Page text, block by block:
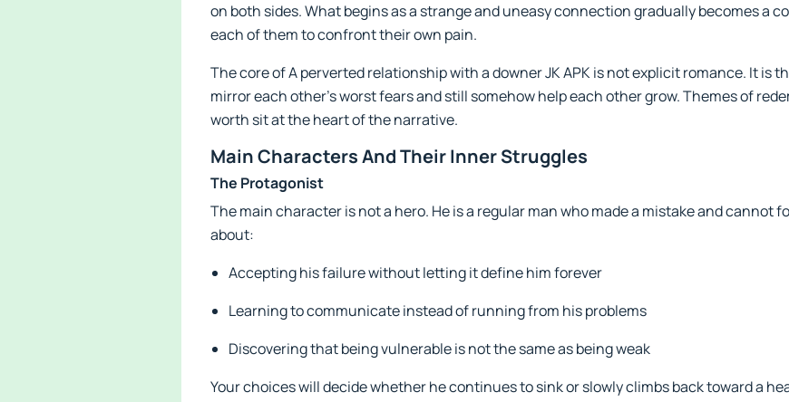
on both sides. What begins as a strange and uneasy connection gradually becomes a
each of them to confront their own pain.
The core of A perverted relationship with a downer JK APK is not explicit romance. It is
mirror each other’s worst fears and still somehow help each other grow. Themes of
worth sit at the heart of the narrative.
Main Characters And Their Inner Struggles
The Protagonist
The main character is not a hero. He is a regular man who made a mistake and cannot
about:
Accepting his failure without letting it define him forever
Learning to communicate instead of running from his problems
Discovering that being vulnerable is not the same as being weak
Your choices will decide whether he continues to sink or slowly climbs back toward a